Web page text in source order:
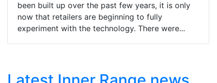
been built up over the past few years, it is only
now that retailers are beginning to fully
experiment with the technology. There were...